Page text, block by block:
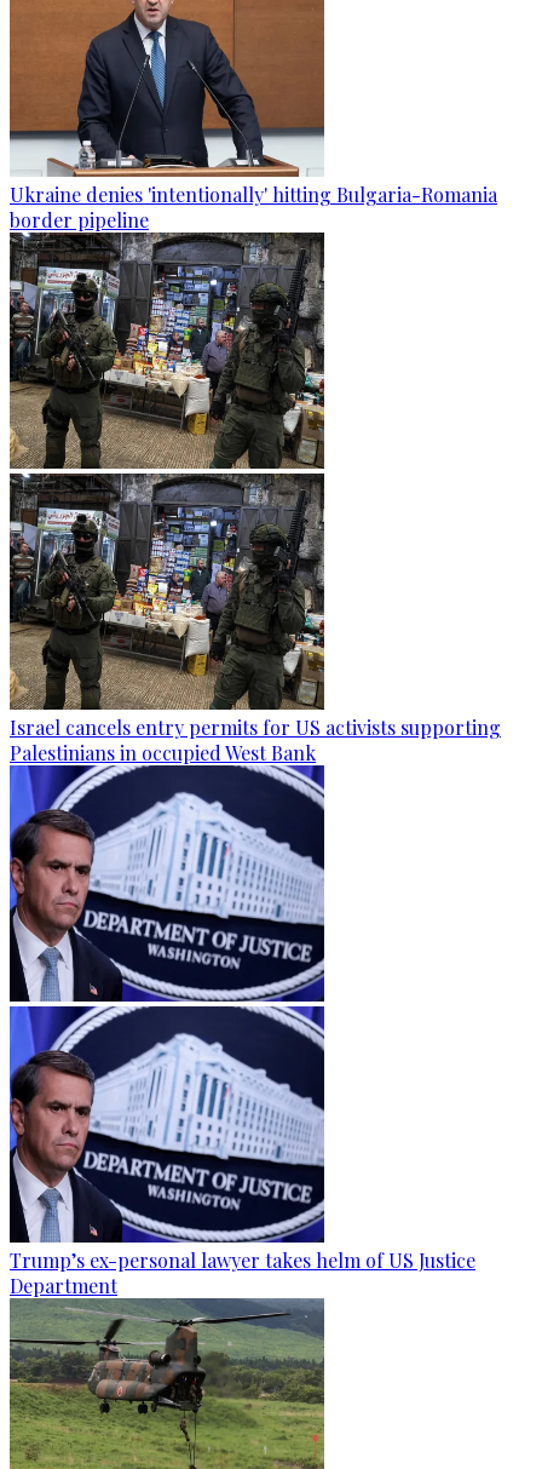
Ukraine denies 'intentionally' hitting Bulgaria-Romania
border pipeline
Israel cancels entry permits for US activists supporting
Palestinians in occupied West Bank
Trump’s ex-personal lawyer takes helm of US Justice
Department